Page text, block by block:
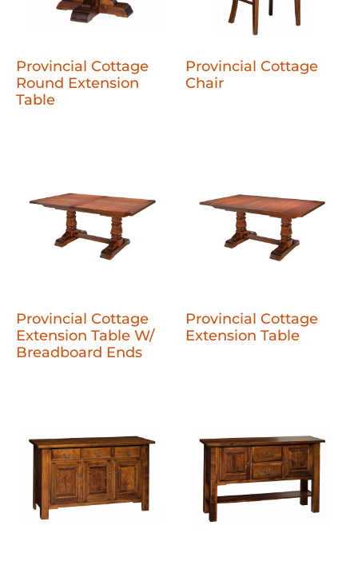
Provincial Cottage
Round Extension
Table
Provincial Cottage
Chair
Provincial Cottage
Extension Table W/
Breadboard Ends
Provincial Cottage
Extension Table